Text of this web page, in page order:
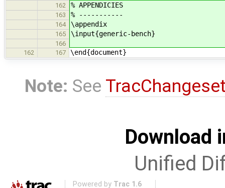
162
% APPENDICIES
163 % -----------
164 \appendix
165 \input{generic-bench}
166
162
167 \end{document}
Note: See
Download
Unified
Powered by Trac 1.6